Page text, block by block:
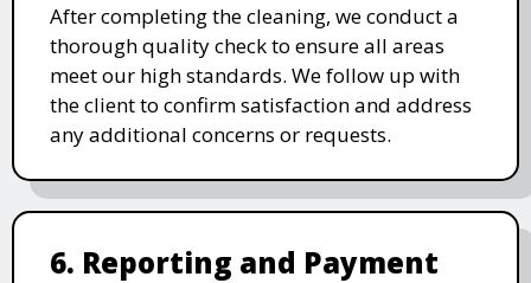
After completing the cleaning, we conduct a
thorough quality check to ensure all areas
meet our high standards. We follow up with
the client to confirm satisfaction and address
any additional concerns or requests.
6. Reporting and Payment